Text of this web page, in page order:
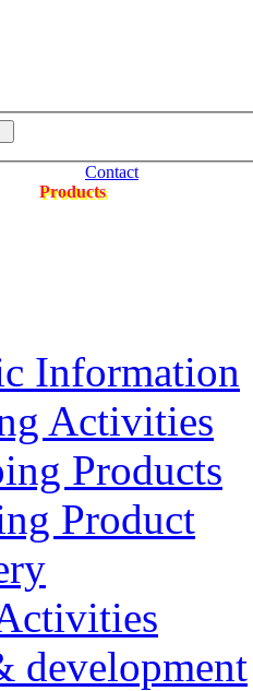
Products
Contact
Information
Activities
Products
Product
development